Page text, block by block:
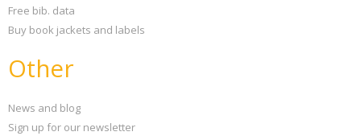
Free bib. data
Buy book jackets and labels
Other
News and blog
Sign up for our newsletter